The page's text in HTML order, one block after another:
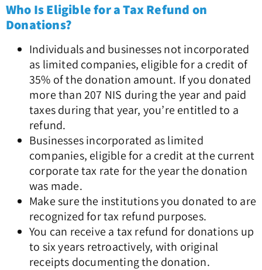
Who Is Eligible for a Tax Refund on
Donations?
Individuals and businesses not incorporated
as limited companies, eligible for a credit of
35% of the donation amount. If you donated
more than 207 NIS during the year and paid
taxes during that year, you’re entitled to a
refund.
Businesses incorporated as limited
companies, eligible for a credit at the current
corporate tax rate for the year the donation
was made.
Make sure the institutions you donated to are
recognized for tax refund purposes.
You can receive a tax refund for donations up
to six years retroactively, with original
receipts documenting the donation.